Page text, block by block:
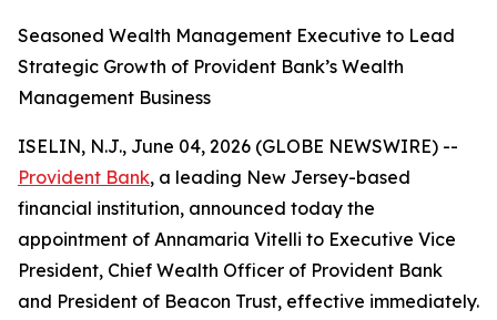
Seasoned Wealth Management Executive to Lead
Strategic Growth of Provident Bank’s Wealth
Management Business
ISELIN, N.J., June 04, 2026 (GLOBE NEWSWIRE) --
Provident Bank, a leading New Jersey-based
financial institution, announced today the
appointment of Annamaria Vitelli to Executive Vice
President, Chief Wealth Officer of Provident Bank
and President of Beacon Trust, effective immediately.